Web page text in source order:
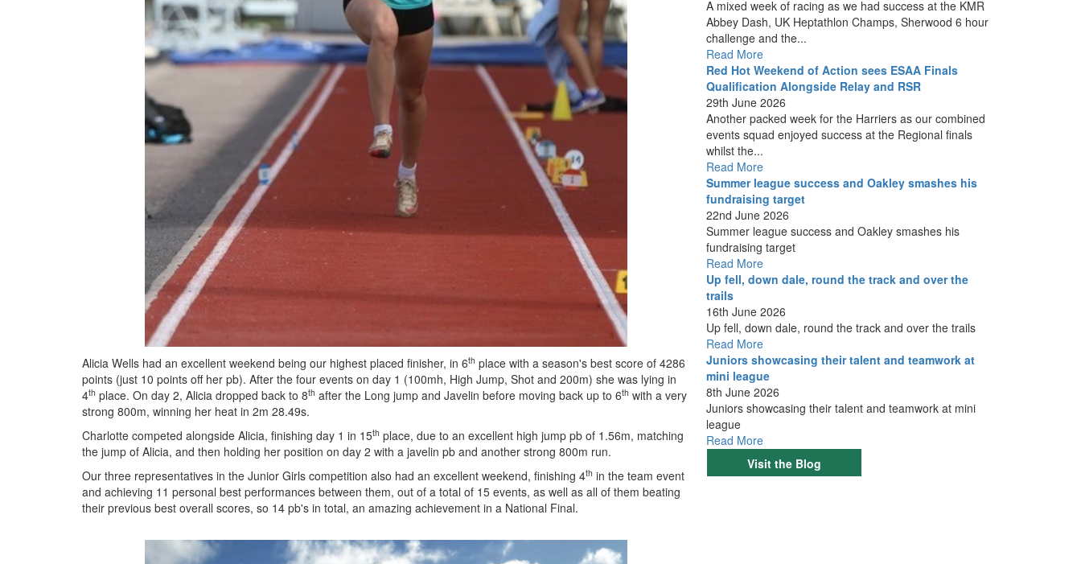
Alicia Wells had an excellent weekend being our highest placed finisher, in 6th place with a season's best score of 4286
points (just 10 points off her pb). After the four events on day 1 (100mh, High Jump, Shot and 200m) she was lying in
4th place. On day 2, Alicia dropped back to 8th after the Long jump and Javelin before moving back up to 6th with a very
strong 800m, winning her heat in 2m 28.49s.
Charlotte competed alongside Alicia, finishing day 1 in 15th place, due to an excellent high jump pb of 1.56m, matching
the jump of Alicia, and then holding her position on day 2 with a javelin pb and another strong 800m run.
Our three representatives in the Junior Girls competition also had an excellent weekend, finishing 4th in the team event
and achieving 11 personal best performances between them, out of a total of 15 events, as well as all of them beating
their previous best overall scores, so 14 pb's in total, an amazing achievement in a National Final.
A mixed week of racing as we had success at the KMR
Abbey Dash, UK Heptathlon Champs, Sherwood 6 hour
challenge and the...
Read More
Red Hot Weekend of Action sees ESAA Finals
Qualification Alongside Relay and RSR
29th June 2026
Another packed week for the Harriers as our combined
events squad enjoyed success at the Regional finals
whilst the...
Read More
Summer league success and Oakley smashes his
fundraising target
22nd June 2026
Summer league success and Oakley smashes his
fundraising target
Read More
Up fell, down dale, round the track and over the
trails
16th June 2026
Up fell, down dale, round the track and over the trails
Read More
Juniors showcasing their talent and teamwork at
mini league
8th June 2026
Juniors showcasing their talent and teamwork at mini
league
Read More
Visit the Blog